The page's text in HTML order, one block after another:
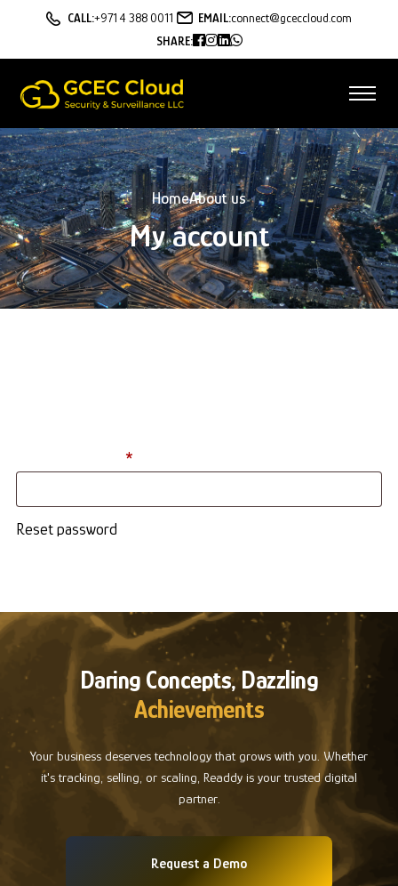
CALL:+971 4 388 0011 EMAIL:connect@gceccloud.com
SHARE:
HomeAbout us
My account
*
Reset password
Daring Concepts, Dazzling
Achievements
Your business deserves technology that grows with you. Whether
it's tracking, selling, or scaling, Readdy is your trusted digital
partner.
Request a Demo